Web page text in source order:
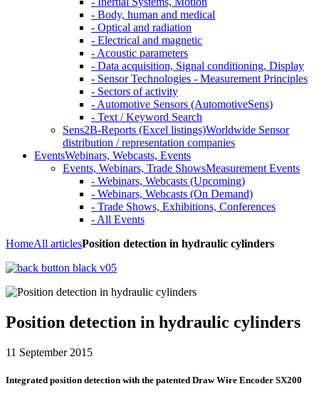
- Body, human and medical
- Optical and radiation
- Electrical and magnetic
- Acoustic parameters
- Data acquisition, Signal conditioning, Display
- Sensor Technologies - Measurement Principles
- Sectors of activity
- Automotive Sensors (AutomotiveSens)
- Text / Keyword Search
Sens2B-Reports (Excel listings)Worldwide Sensor
distribution / representation companies
EventsWebinars, Webcasts, Events
Events, Webinars, Trade ShowsMeasurement Events
- Webinars, Webcasts (Upcoming)
- Webinars, Webcasts (On Demand)
- Trade Shows, Exhibitions, Conferences
- All Events
HomeAll articlesPosition detection in hydraulic cylinders
Position detection in hydraulic cylinders
11 September 2015
Integrated position detection with the patented Draw Wire Encoder SX200